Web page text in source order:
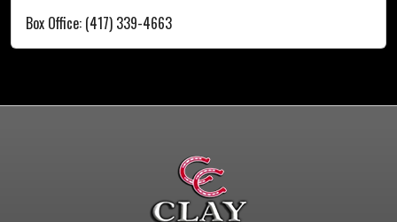
Box Office: (417) 339-4663